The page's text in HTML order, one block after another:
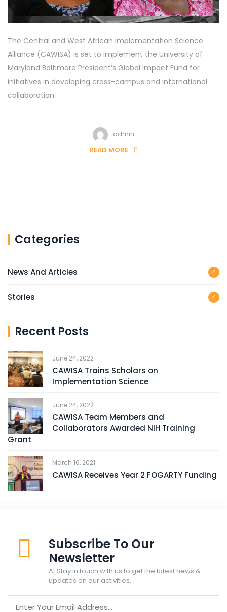
The Central and West African Implementation Science
Alliance (CAWISA) is set to implement the University of
Maryland Baltimore President’s Global Impact Fund for
initiatives in developing cross-campus and international
collaboration.
admin
READ MORE
Categories
News And Articles 4
Stories 4
Recent Posts
June 24, 2022
CAWISA Trains Scholars on
Implementation Science
June 24, 2022
CAWISA Team Members and
Collaborators Awarded NIH Training
Grant
March 16, 2021
CAWISA Receives Year 2 FOGARTY Funding
Subscribe To Our
Newsletter
At Stay in touch with us to get the latest news &
updates on our activities.